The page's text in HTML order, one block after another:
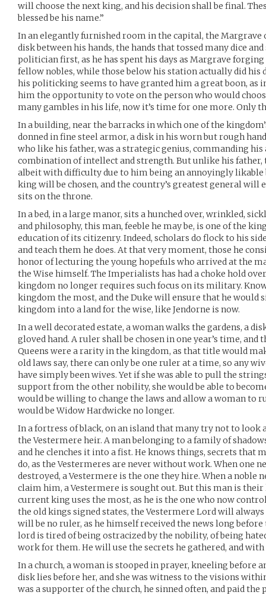
will choose the next king, and his decision shall be final.
blessed be his name.”
In an elegantly furnished room in the capital, the Margrave
disk between his hands, the hands that tossed many dice
politician first, as he has spent his days as Margrave
fellow nobles, while those below his station actually did his
his politicking seems to have granted him a great boon, as
him the opportunity to vote on the person who would
many gambles in his life, now it’s time for one more. Only
In a building, near the barracks in which one of the
donned in fine steel armor, a disk in his worn but rough
who like his father, was a strategic genius, commanding
combination of intellect and strength. But unlike his father,
albeit with difficulty due to him being an annoyingly likable
king will be chosen, and the country’s greatest general will
sits on the throne.
In a bed, in a large manor, sits a hunched over, wrinkled,
and philosophy, this man, feeble he may be, is one of the
education of its citizenry. Indeed, scholars do flock to his
and teach them he does. At that very moment, those he
honor of lecturing the young hopefuls who arrived at the
the Wise himself. The Imperialists has had a choke hold
kingdom no longer requires such focus on its military.
kingdom the most, and the Duke will ensure that he would
kingdom into a land for the wise, like Jendorne is now.
In a well decorated estate, a woman walks the gardens, a
gloved hand. A ruler shall be chosen in one year’s time, and
Queens were a rarity in the kingdom, as that title would
old laws say, there can only be one ruler at a time, so any
have simply been wives. Yet if she was able to pull the
support from the other nobility, she would be able to
would be willing to change the laws and allow a woman to
would be Widow Hardwicke no longer.
In a fortress of black, on an island that many try not to look
the Vestermere heir. A man belonging to a family of
and he clenches it into a fist. He knows things, secrets that
do, as the Vestermeres are never without work. When one
destroyed, a Vestermere is the one they hire. When a noble
claim him, a Vestermere is sought out. But this man is their
current king uses the most, as he is the one who now
the old kings signed states, the Vestermere Lord will always
will be no ruler, as he himself received the news long before
lord is tired of being ostracized by the nobility, of being
work for them. He will use the secrets he gathered, and
In a church, a woman is stooped in prayer, kneeling before
disk lies before her, and she was witness to the visions
was a supporter of the church, he sinned often, and paid the